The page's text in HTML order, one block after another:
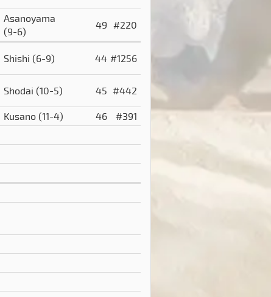
Asanoyama
(9-6)
49 #220
Shishi (6-9) 44 #1256
Shodai (10-5) 45 #442
Kusano (11-4) 46
#391